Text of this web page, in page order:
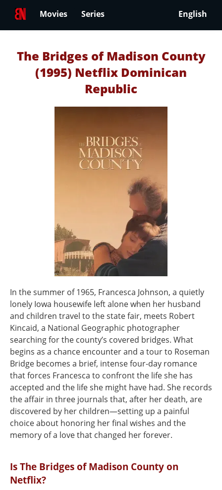
Movies Series English
The Bridges of Madison County
(1995) Netflix Dominican
Republic
In the summer of 1965, Francesca Johnson, a quietly
lonely Iowa housewife left alone when her husband
and children travel to the state fair, meets Robert
Kincaid, a National Geographic photographer
searching for the county’s covered bridges. What
begins as a chance encounter and a tour to Roseman
Bridge becomes a brief, intense four-day romance
that forces Francesca to confront the life she has
accepted and the life she might have had. She records
the affair in three journals that, after her death, are
discovered by her children—setting up a painful
choice about honoring her final wishes and the
memory of a love that changed her forever.
Is The Bridges of Madison County on
Netflix?